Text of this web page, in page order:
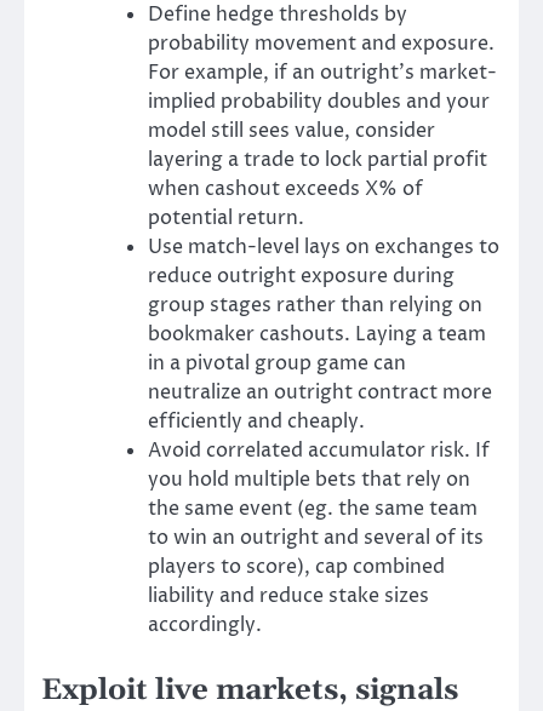
Define hedge thresholds by
probability movement and exposure.
For example, if an outright’s market-
implied probability doubles and your
model still sees value, consider
layering a trade to lock partial profit
when cashout exceeds X% of
potential return.
Use match-level lays on exchanges to
reduce outright exposure during
group stages rather than relying on
bookmaker cashouts. Laying a team
in a pivotal group game can
neutralize an outright contract more
efficiently and cheaply.
Avoid correlated accumulator risk. If
you hold multiple bets that rely on
the same event (eg. the same team
to win an outright and several of its
players to score), cap combined
liability and reduce stake sizes
accordingly.
Exploit live markets, signals